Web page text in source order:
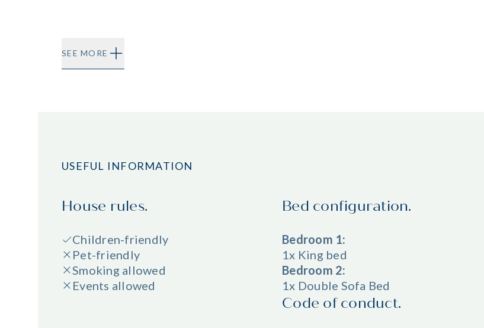
SEE MORE
USEFUL INFORMATION
House rules.
Children-friendly
Pet-friendly
Smoking allowed
Events allowed
Bed configuration.
Bedroom 1:
1x King bed
Bedroom 2:
1x Double Sofa Bed
Code of conduct.